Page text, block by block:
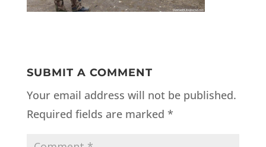
SUBMIT A COMMENT
Your email address will not be published.
Required fields are marked *